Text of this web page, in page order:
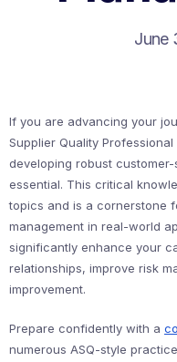
June
If you are advancing your
Supplier Quality
developing robust
essential. This critical
topics and is a cornerstone
management in real-world
significantly enhance your
relationships, improve risk
improvement.
Prepare confidently with a
numerous ASQ-style